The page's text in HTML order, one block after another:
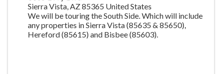
Sierra Vista,AZ85365 United States
We will be touring the South Side.Which will include
any properties in Sierra Vista (85635 & 85650),
Hereford(85615) and Bisbee (85603).